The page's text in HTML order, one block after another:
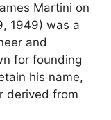
Martini on
1949) was a
and
for founding
his name,
derived from